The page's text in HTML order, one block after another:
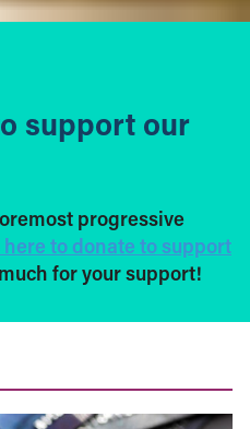
support our
progressive
to donate to support
for your support!